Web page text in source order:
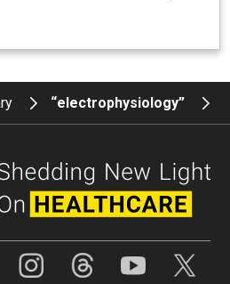
“electrophysiology”